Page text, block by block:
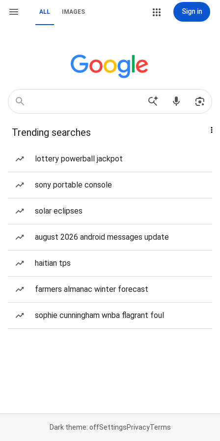
ALL IMAGES Sign in
Trending searches
lottery powerball jackpot
sony portable console
solar eclipses
august 2026 android messages update
haitian tps
farmers almanac winter forecast
sophie cunningham wnba flagrant foul
Dark theme: offSettingsPrivacyTerms